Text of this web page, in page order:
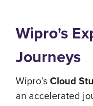
Wipro's
Journeys
Wipro’sCloud
an accelerated